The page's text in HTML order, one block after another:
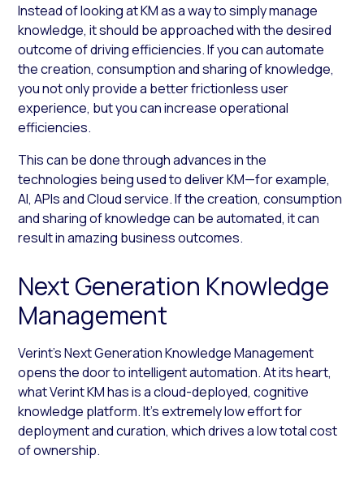
Instead of looking at KM as a way to simply manage
knowledge, it should be approached with the desired
outcome of driving efficiencies. If you can automate
the creation, consumption and sharing of knowledge,
you not only provide a better frictionless user
experience, but you can increase operational
efficiencies.
This can be done through advances in the
technologies being used to deliver KM—for example,
AI, APIs and Cloud service. If the creation, consumption
and sharing of knowledge can be automated, it can
result in amazing business outcomes.
Next Generation Knowledge
Management
Verint’s Next Generation Knowledge Management
opens the door to intelligent automation. At its heart,
what Verint KM has is a cloud-deployed, cognitive
knowledge platform. It’s extremely low effort for
deployment and curation, which drives a low total cost
of ownership.